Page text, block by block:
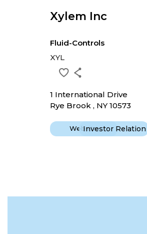
Xylem Inc
Fluid-Controls
XYL
1 International Drive
Rye Brook , NY 10573
WebsiteInvestor Relation